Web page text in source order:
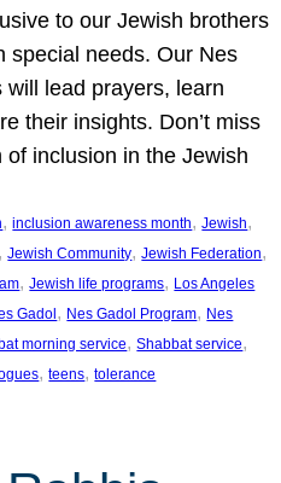
to our Jewish brothers
special needs. Our Nes
will lead prayers, learn
their insights. Don’t miss
of inclusion in the Jewish
, inclusion awareness month, Jewish
, Jewish Community, Jewish Federation
, Jewish life programs, Los Angeles
Gadol, Nes Gadol Program, Nes
morning service, Shabbat service
, teens, tolerance